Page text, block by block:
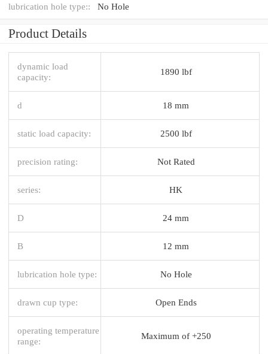
lubrication hole type:: No Hole
Product Details
dynamic load
capacity:
1890 lbf
d 18 mm
static load capacity: 2500 lbf
precision rating: Not Rated
series: HK
D 24 mm
B 12 mm
lubrication hole type: No Hole
drawn cup type: Open Ends
operating temperature
range:
Maximum of +250